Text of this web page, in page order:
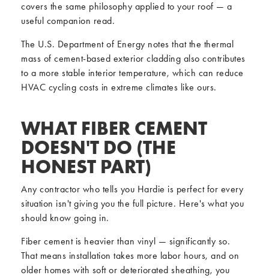
covers the same philosophy applied to your roof — a
useful companion read.
The U.S. Department of Energy notes that the thermal
mass of cement-based exterior cladding also contributes
to a more stable interior temperature, which can reduce
HVAC cycling costs in extreme climates like ours.
WHAT FIBER CEMENT
DOESN'T DO (THE
HONEST PART)
Any contractor who tells you Hardie is perfect for every
situation isn't giving you the full picture. Here's what you
should know going in.
Fiber cement is heavier than vinyl — significantly so.
That means installation takes more labor hours, and on
older homes with soft or deteriorated sheathing, you